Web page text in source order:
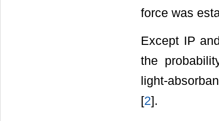
force was
Except IP
the
light-
[2].